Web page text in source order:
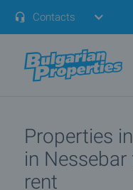
Contacts
Properties
in
rent